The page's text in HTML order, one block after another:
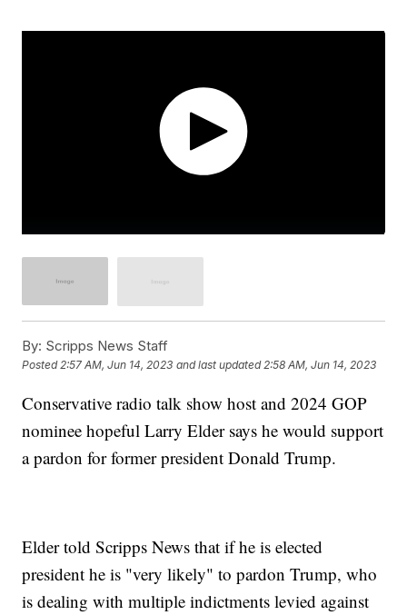
By: Scripps News Staff
Posted2:57 AM, Jun 14, 2023 and last updated 2:58 AM, Jun 14, 2023
Conservative radio talk show host and 2024 GOP
nominee hopeful Larry Elder says he would support
a pardon for former president Donald Trump.
Elder told Scripps News that if he is elected
president he is "very likely" to pardon Trump, who
is dealing with multiple indictments levied against